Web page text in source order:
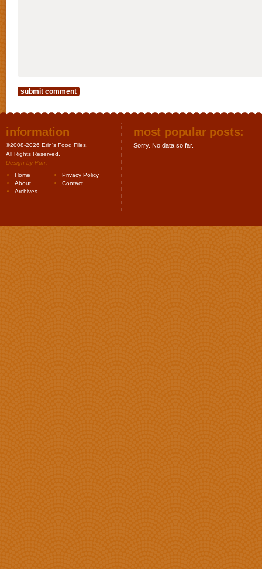
information
©2008-2026 Erin's Food Files.
All Rights Reserved.
Design by Purr.
Home
Privacy Policy
About
Contact
Archives
most popular posts:
Sorry. No data so far.